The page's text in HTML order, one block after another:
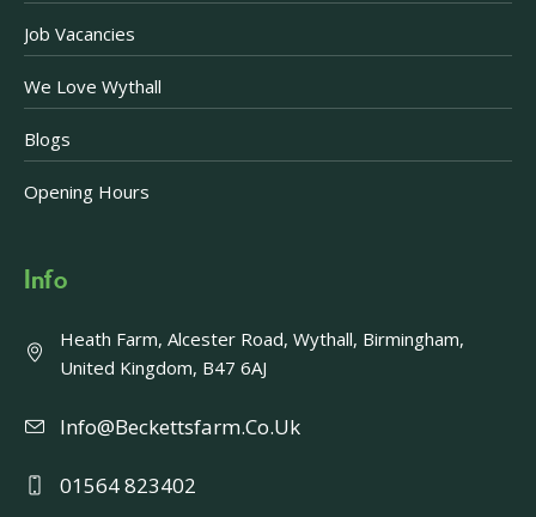
Job Vacancies
We Love Wythall
Blogs
Opening Hours
Info
Heath Farm, Alcester Road, Wythall, Birmingham,
United Kingdom, B47 6AJ
Info@beckettsfarm.co.uk
01564 823402